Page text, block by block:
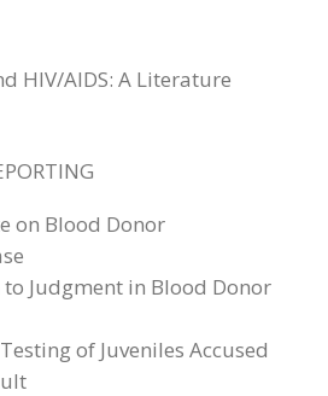
HIV/AIDS: A Literature
on Blood Donor
to Judgment in Blood Donor
of Juveniles Accused